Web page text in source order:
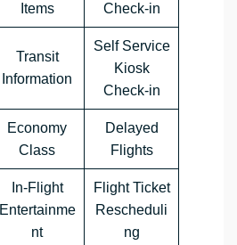
Items
Check-in
Transit
Information
Self Service
Kiosk
Check-in
Economy
Class
Delayed
Flights
In-Flight
Entertainme
nt
Flight Ticket
Rescheduli
ng